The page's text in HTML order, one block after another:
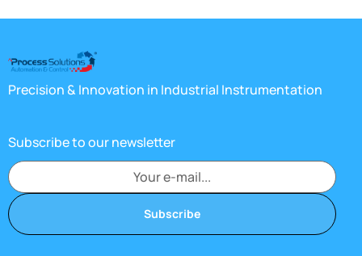
Precision & Innovation in Industrial Instrumentation
Subscribe to our newsletter
Subscribe